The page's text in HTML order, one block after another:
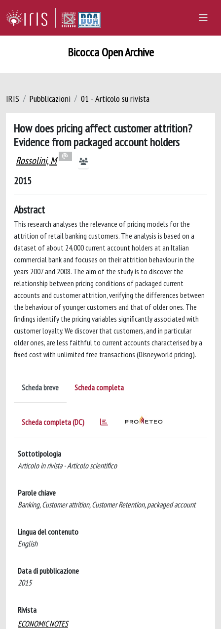
Bicocca Open Archive
IRIS Pubblicazioni 01 - Articolo su rivista
How does pricing affect customer attrition?
Evidence from packaged account holders
Rossolini, M
2015
Abstract
This research analyses the relevance of pricing models for the
attrition of retail banking customers. The analysis is based on a
dataset of about 24,000 current account holders at an Italian
commercial bank and focuses on their attrition behaviour in the
years 2007 and 2008. The aim of the study is to discover the
relationship between pricing conditions of packaged current
accounts and customer attrition, verifying the differences between
the behaviour of younger customers and that of older ones. The
findings identify the pricing variables significantly associated with
customer loyalty. We discover that customers, and in particular
older ones, are less faithful to current accounts characterised by a
fixed cost with unlimited free transactions (Disneyworld pricing).
Scheda breve Scheda completa
Scheda completa (DC)
Sottotipologia
Articolo in rivista - Articolo scientifico
Parole chiave
Banking, Customer attrition, Customer Retention, packaged account
Lingua del contenuto
English
Data di pubblicazione
2015
Rivista
ECONOMIC NOTES